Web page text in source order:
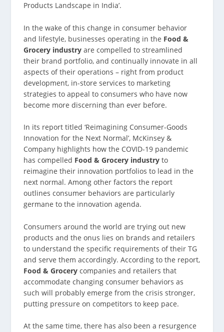
Products Landscape in India’.
In the wake of this change in consumer behavior
and lifestyle, businesses operating in the Food &
Grocery industry are compelled to streamlined
their brand portfolio, and continually innovate in all
aspects of their operations – right from product
development, in-store services to marketing
strategies to appeal to consumers who have now
become more discerning than ever before.
In its report titled ‘Reimagining Consumer-Goods
Innovation for the Next Normal’, McKinsey &
Company highlights how the COVID-19 pandemic
has compelled Food & Grocery industry to
reimagine their innovation portfolios to lead in the
next normal. Among other factors the report
outlines consumer behaviors are particularly
germane to the innovation agenda.
Consumers around the world are trying out new
products and the onus lies on brands and retailers
to understand the specific requirements of their TG
and serve them accordingly. According to the report,
Food & Grocery companies and retailers that
accommodate changing consumer behaviors as
such will probably emerge from the crisis stronger,
putting pressure on competitors to keep pace.
At the same time, there has also been a resurgence